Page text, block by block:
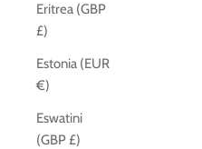
Eritrea (GBP
£)
Estonia (EUR
€)
Eswatini
(GBP £)